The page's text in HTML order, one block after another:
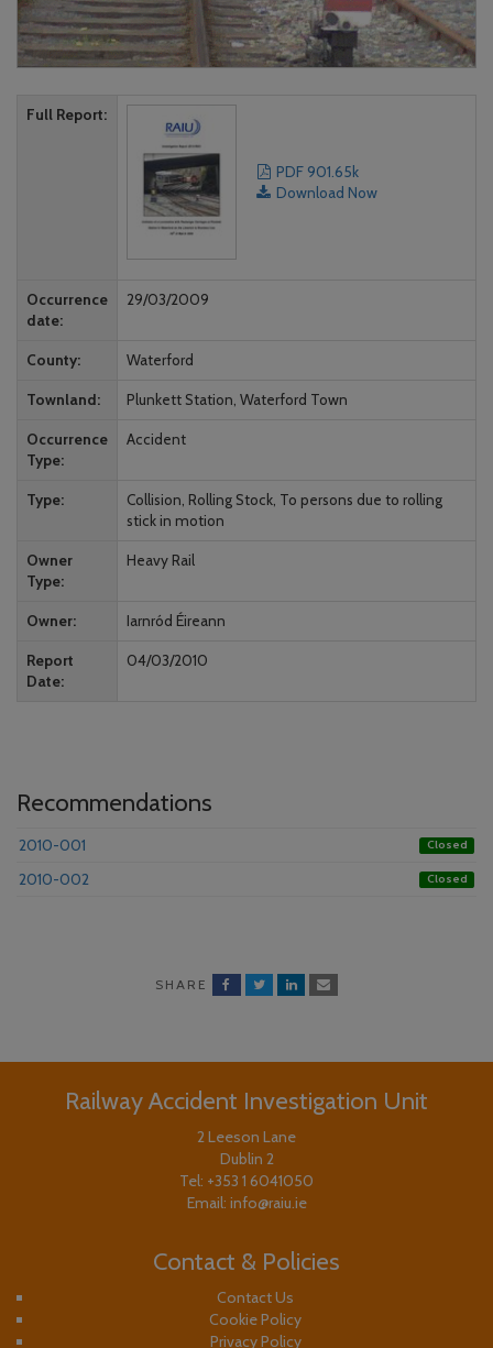
Full Report
PDF 901.65k
Download Now
Occurrence
date
29/03/2009
County Waterford
Townland Plunkett Station, Waterford Town
Occurrence
Type
Accident
Type
Collision, Rolling Stock, To persons due to rolling
stick in motion
Owner
Type
Heavy Rail
Owner Iarnród Éireann
Report
Date
04/03/2010
Recommendations
2010-001 Closed
2010-002 Closed
SHARE
Railway Accident Investigation Unit
2 Leeson Lane
Dublin 2
Tel: +353 1 6041050
Email: info@raiu.ie
Contact & Policies
Contact Us
Cookie Policy
Privacy Policy